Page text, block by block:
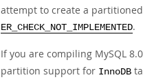
attempt to create a
ER_CHECK_NOT_IMPLEMENTED.
If you are compiling MySQL
partition support for InnoDB